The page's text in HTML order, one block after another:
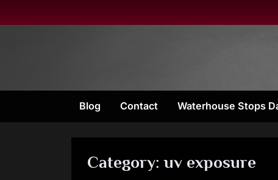
to
Blog Contact Waterhouse Stops
Category:uv exposure